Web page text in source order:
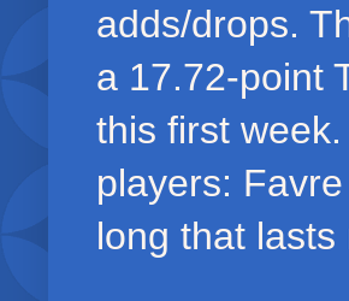
adds/drops.
a 17.72-point
this first
players:
long that